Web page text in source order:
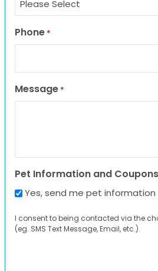
Phone *
Message *
Pet Information and Coupons
Yes, send me pet
I consent to being contacted via the
(eg. SMS Text Message, Email, etc.).